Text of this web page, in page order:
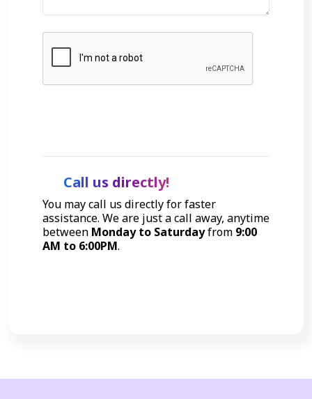
Call us directly!
You may call us directly for faster
assistance. We are just a call away, anytime
between Monday to Saturdayfrom 9:00
AM to 6:00PM.